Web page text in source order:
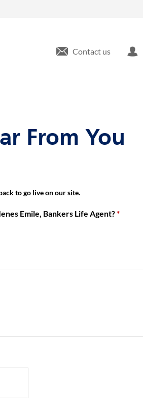
Contact us
From You
to go live on our site.
Emile, Bankers Life Agent?